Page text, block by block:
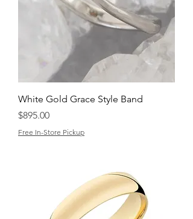
White Gold Grace Style Band
Price
$895.00
Free In-Store Pickup